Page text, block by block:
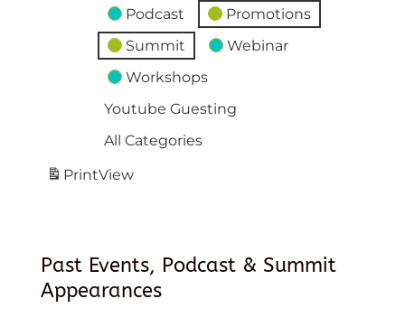
Podcast
Promotions
Summit
Webinar
Workshops
Youtube Guesting
All Categories
PrintView
Past Events, Podcast & Summit
Appearances